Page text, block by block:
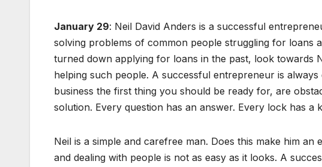
January 29: Neil David Anders is a successful
solving problems of common people struggling for loans
turned down applying for loans in the past, look towards
helping such people. A successful entrepreneur is
business the first thing you should be ready for, are
solution. Every question has an answer. Every lock has a
Neil is a simple and carefree man. Does this make him
and dealing with people is not as easy as it looks. A